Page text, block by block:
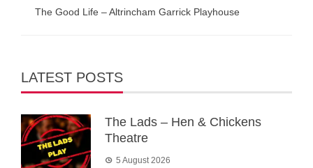
The Good Life – Altrincham Garrick Playhouse
LATEST POSTS
The Lads – Hen & Chickens
Theatre
5 August 2026